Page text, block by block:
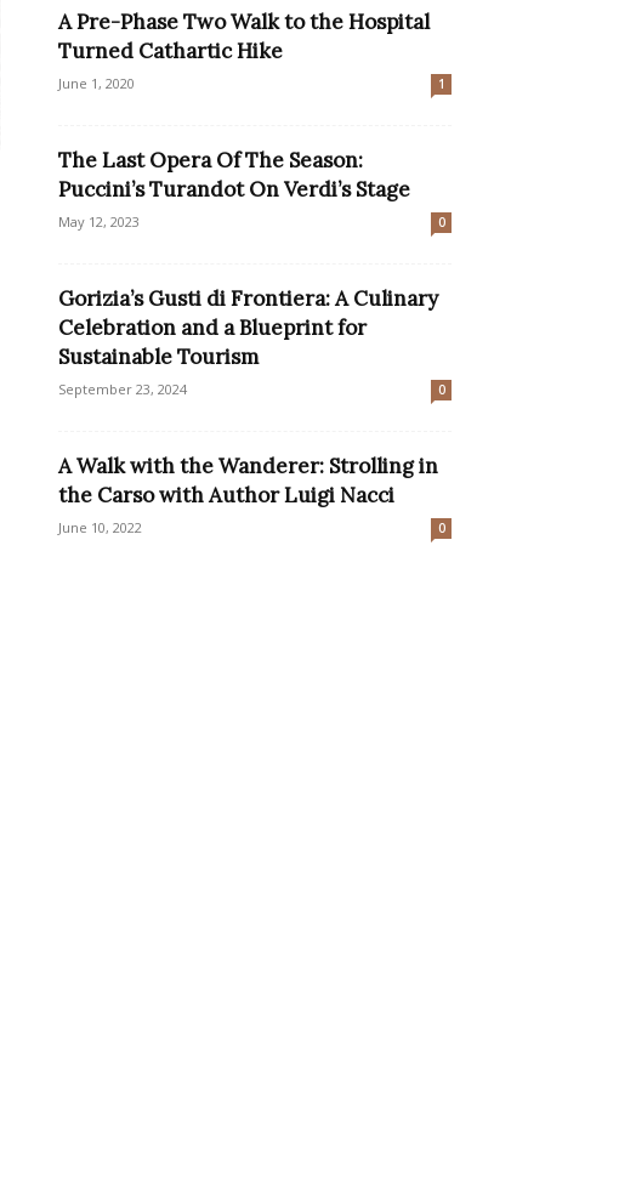
A Pre-Phase Two Walk to the Hospital
Turned Cathartic Hike
June 1, 2020 1
The Last Opera Of The Season:
Puccini’s Turandot On Verdi’s Stage
May 12, 2023 0
Gorizia’s Gusti di Frontiera: A Culinary
Celebration and a Blueprint for
Sustainable Tourism
September 23, 2024 0
A Walk with the Wanderer: Strolling in
the Carso with Author Luigi Nacci
June 10, 2022 0